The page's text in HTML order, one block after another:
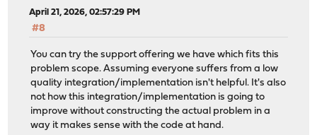
April 21, 2026, 02:57:29 PM
#8
You can try the support offering we have which fits this
problem scope. Assuming everyone suffers from a low
quality integration/implementation isn't helpful. It's also
not how this integration/implementation is going to
improve without constructing the actual problem in a
way it makes sense with the code at hand.